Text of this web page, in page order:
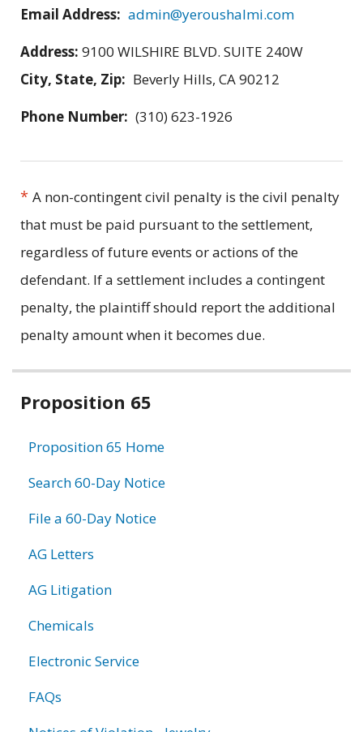
Email Address: admin@yeroushalmi.com
Address: 9100 WILSHIRE BLVD. SUITE 240W
City, State, Zip: Beverly Hills, CA 90212
Phone Number: (310) 623-1926
* A non-contingent civil penalty is the civil penalty
that must be paid pursuant to the settlement,
regardless of future events or actions of the
defendant. If a settlement includes a contingent
penalty, the plaintiff should report the additional
penalty amount when it becomes due.
Related
Proposition 65
Proposition 65 Home
Search 60-Day Notice
File a 60-Day Notice
AG Letters
AG Litigation
Chemicals
Electronic Service
FAQs